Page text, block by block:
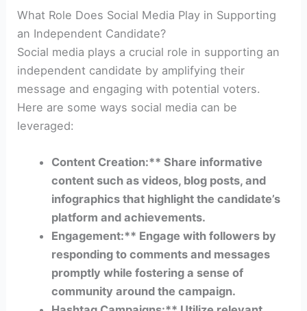
What Role Does Social Media Play in Supporting
an Independent Candidate?
Social media plays a crucial role in supporting an
independent candidate by amplifying their
message and engaging with potential voters.
Here are some ways social media can be
leveraged:
Content Creation:** Share informative
content such as videos, blog posts, and
infographics that highlight the candidate’s
platform and achievements.
Engagement:** Engage with followers by
responding to comments and messages
promptly while fostering a sense of
community around the campaign.